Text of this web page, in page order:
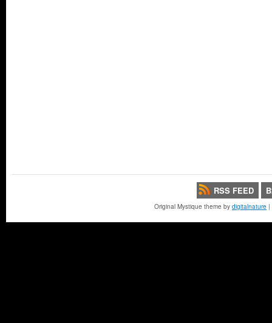
RSS FEED
Original Mystique theme by digitalnature |